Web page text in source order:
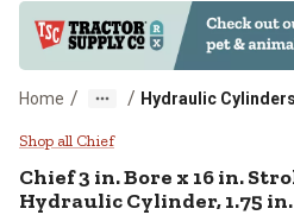
Home / / Hydraulic Cylinders
Chief 3 in. Bore x
Shop all Chief
Chief3 in. Bore x 16 in.
Hydraulic Cylinder, 1.75